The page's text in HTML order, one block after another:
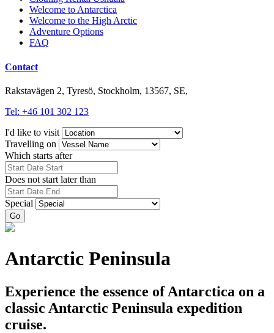
Welcome to Antarctica
Welcome to the High Arctic
Adventure Options
FAQ
Contact
Rakstavägen 2, Tyresö, Stockholm, 13567, SE,
Tel: +46 101 302 123
I'd like to visit
Travelling on
Which starts after
Does not start later than
Special
Go
Antarctic Peninsula
Experience the essence of Antarctica on a
classic Antarctic Peninsula expedition
cruise.